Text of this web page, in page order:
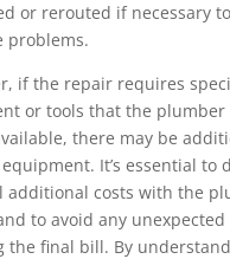
or rerouted if necessary
problems.
if the repair requires
or tools that the plumber
there may be
It’s essential to
additional costs with the
to avoid any unexpected
the final bill. By